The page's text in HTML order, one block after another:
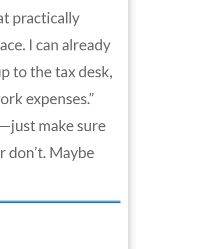
practically
I can already
to the tax desk,
expenses.”
make sure
don’t. Maybe